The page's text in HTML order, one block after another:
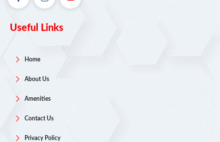
Useful Links
Home
About Us
Amenities
Contact Us
Privacy Policy